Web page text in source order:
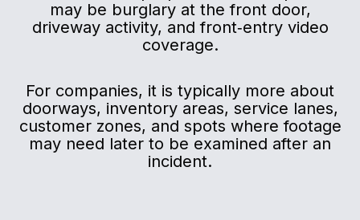
may be burglary at the front door,
driveway activity, and front‑entry video
coverage.
For companies, it is typically more about
doorways, inventory areas, service lanes,
customer zones, and spots where footage
may need later to be examined after an
incident.